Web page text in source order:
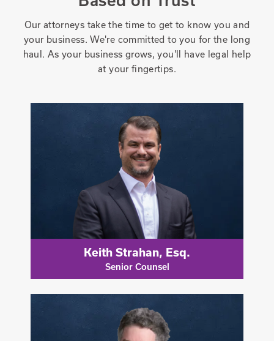
Our attorneys take the time to get to know you and
your business. We're committed to you for the long
haul. As your business grows, you'll have legal help
at your fingertips.
Keith Strahan, Esq.
Senior Counsel